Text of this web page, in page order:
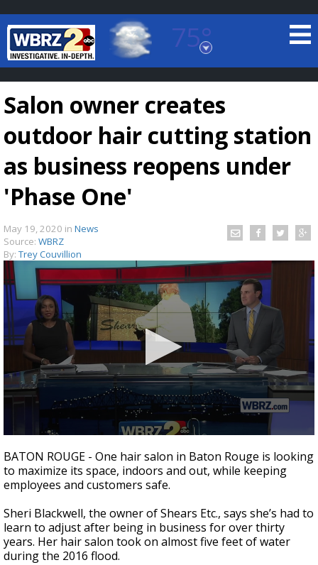
75°
Baton Rouge, Louisiana
7 DAY FORECAST
Strengthening El Nino shaping hurricane
season, major research groups release
updated outlooks
Salon owner creates
outdoor hair cutting station
as business reopens under
'Phase One'
May 19, 2020 in News
Source: WBRZ
By: Trey Couvillion
seconds
of
2
minutes,
seconds
BATON ROUGE - One hair salon in Baton Rouge is looking
to maximize its space, indoors and out, while keeping
employees and customers safe.
Sheri Blackwell, the owner of Shears Etc., says she’s had to
learn to adjust after being in business for over thirty
years. Her hair salon took on almost five feet of water
during the 2016 flood.